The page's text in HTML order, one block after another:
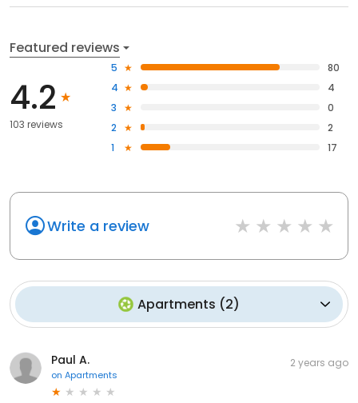
Featured reviews
4.2
103 reviews
5
80
4
4
3
0
2
2
1
17
Write a review
Apartments (2)
Paul A.
on Apartments
2 years ago